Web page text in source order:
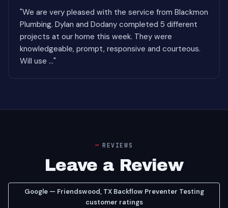
"We are very pleased with the service from Blackmon
Plumbing. Dylan and Dodany completed 5 different
projects at our home this week. They were
knowledgeable, prompt, responsive and courteous.
Will use ..."
REVIEWS
Leave a Review
Google — Friendswood, TX Backflow Preventer Testing
customer ratings